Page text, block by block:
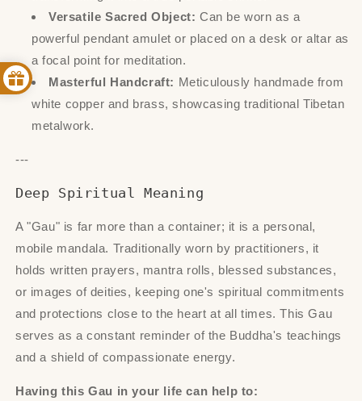
Versatile Sacred Object: Can be worn as a
powerful pendant amulet or placed on a desk or altar as
a focal point for meditation.
Masterful Handcraft: Meticulously handmade from
white copper and brass, showcasing traditional Tibetan
metalwork.
---
Deep Spiritual Meaning
A "Gau" is far more than a container; it is a personal,
mobile mandala. Traditionally worn by practitioners, it
holds written prayers, mantra rolls, blessed substances,
or images of deities, keeping one's spiritual commitments
and protections close to the heart at all times. This Gau
serves as a constant reminder of the Buddha's teachings
and a shield of compassionate energy.
Having this Gau in your life can help to: